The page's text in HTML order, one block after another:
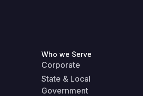
Who we Serve
Corporate
State & Local
Government